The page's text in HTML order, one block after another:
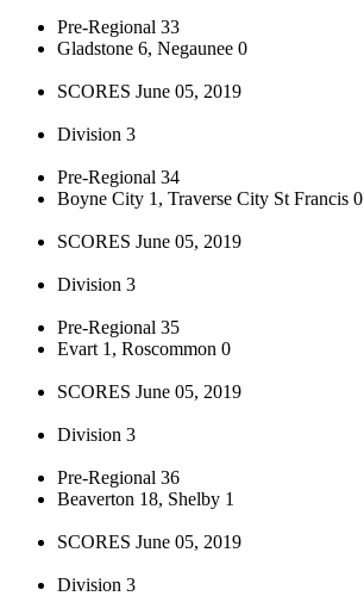
Pre-Regional 33
Gladstone 6, Negaunee 0
SCORES June 05, 2019
Division 3
Pre-Regional 34
Boyne City 1, Traverse City St Francis 0
SCORES June 05, 2019
Division 3
Pre-Regional 35
Evart 1, Roscommon 0
SCORES June 05, 2019
Division 3
Pre-Regional 36
Beaverton 18, Shelby 1
SCORES June 05, 2019
Division 3